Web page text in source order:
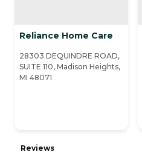
Reliance Home Care
28303 DEQUINDRE ROAD,
SUITE 110, Madison Heights,
MI 48071
Reviews